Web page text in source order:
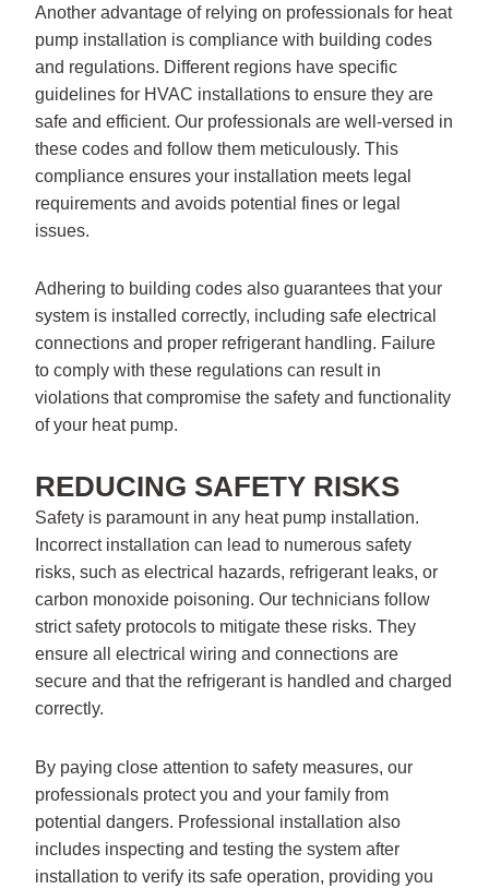
Another advantage of relying on professionals for heat
pump installation is compliance with building codes
and regulations. Different regions have specific
guidelines for HVAC installations to ensure they are
safe and efficient. Our professionals are well-versed in
these codes and follow them meticulously. This
compliance ensures your installation meets legal
requirements and avoids potential fines or legal
issues.
Adhering to building codes also guarantees that your
system is installed correctly, including safe electrical
connections and proper refrigerant handling. Failure
to comply with these regulations can result in
violations that compromise the safety and functionality
of your heat pump.
REDUCING SAFETY RISKS
Safety is paramount in any heat pump installation.
Incorrect installation can lead to numerous safety
risks, such as electrical hazards, refrigerant leaks, or
carbon monoxide poisoning. Our technicians follow
strict safety protocols to mitigate these risks. They
ensure all electrical wiring and connections are
secure and that the refrigerant is handled and charged
correctly.
By paying close attention to safety measures, our
professionals protect you and your family from
potential dangers. Professional installation also
includes inspecting and testing the system after
installation to verify its safe operation, providing you